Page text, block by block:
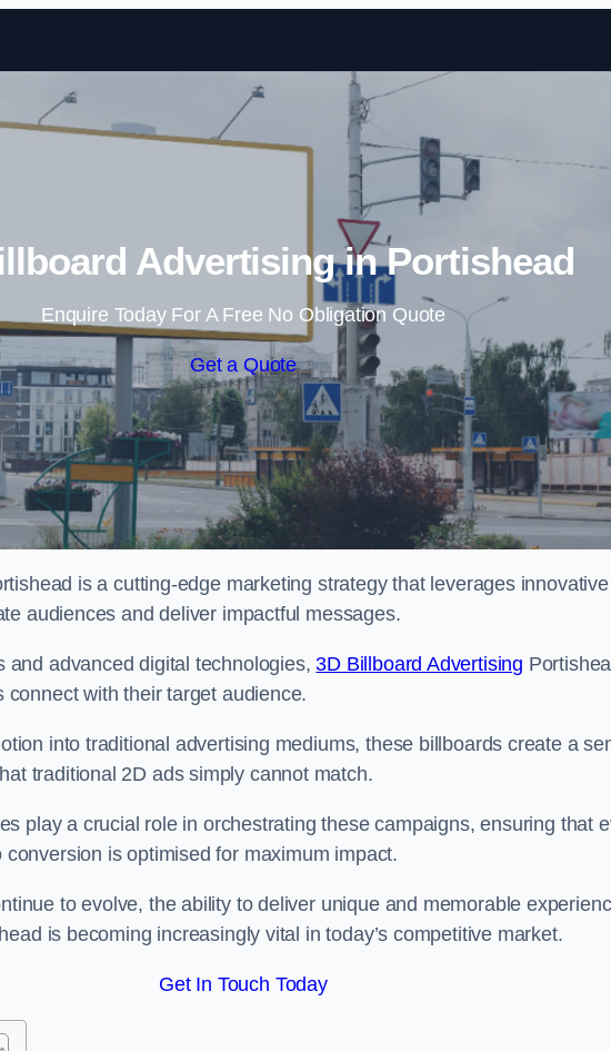
Skip to content
Advertising in Portishead
Enquire Today For A Free No Obligation Quote
Get a Quote
is a cutting-edge marketing strategy that leverages
audiences and deliver impactful messages.
and advanced digital technologies,3D Billboard Advertising
with their target audience.
into traditional advertising mediums, these billboards create a
traditional 2D ads simply cannot match.
play a crucial role in orchestrating these campaigns, ensuring that
is optimised for maximum impact.
to evolve, the ability to deliver unique and memorable
is becoming increasingly vital in today’s competitive market.
Get In Touch Today